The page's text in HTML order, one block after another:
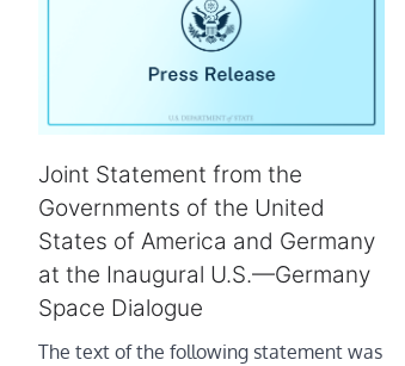
Joint Statement from the
Governments of the United
States of America and Germany
at the Inaugural U.S.—Germany
Space Dialogue
The text of the following statement was